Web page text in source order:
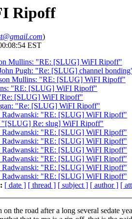
Ripoff
)
EST
Mullins: "RE: [SLUG] WiFI Ripoff"
Pugh: "Re: [SLUG] channel
Mullins: "RE: [SLUG] WiFI Ripoff"
"RE: [SLUG] WiFI Ripoff"
[SLUG] WiFI Ripoff"
"Re: [SLUG] WiFI Ripoff"
Radwanski: "RE: [SLUG] WiFI Ripoff"
"[SLUG] Re: slug] WiFI Ripoff"
Radwanski: "RE: [SLUG] WiFI Ripoff"
Radwanski: "RE: [SLUG] WiFI Ripoff"
Radwanski: "RE: [SLUG] WiFI Ripoff"
Radwanski: "RE: [SLUG] WiFI Ripoff"
Radwanski: "RE: [SLUG] WiFI Ripoff"
Radwanski: "RE: [SLUG] WiFI Ripoff"
[ date ] [ thread ] [ subject ] [ author ] [
the road after a long several sedate